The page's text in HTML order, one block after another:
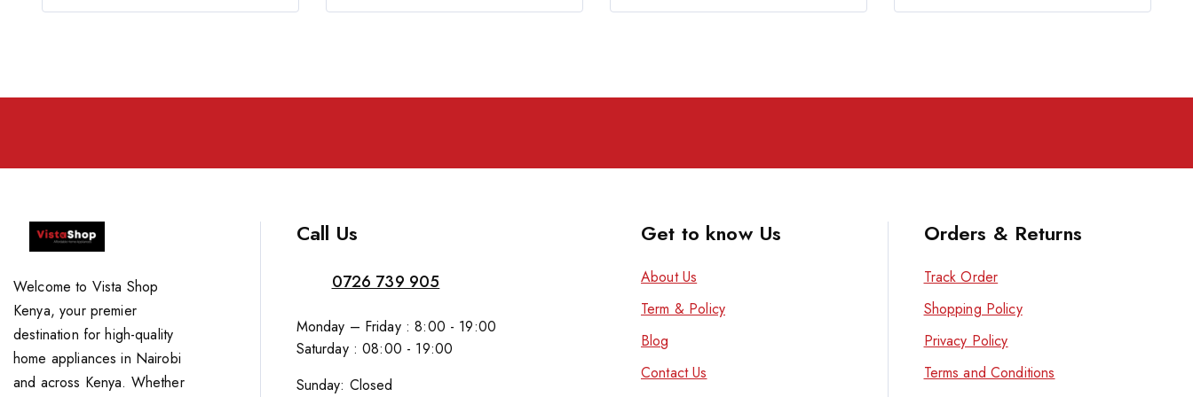
Welcome to Vista Shop
Kenya, your premier
destination for high-quality
home appliances in Nairobi
and across Kenya. Whether
Call Us
0726 739 905
Monday – Friday : 8:00 - 19:00
Saturday : 08:00 - 19:00
Sunday: Closed
Get to know Us
About Us
Term & Policy
Blog
Contact Us
Orders & Returns
Track Order
Shopping Policy
Privacy Policy
Terms and Conditions